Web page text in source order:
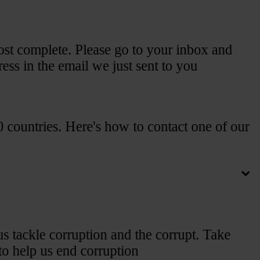
complete. Please go to your inbox and
in the email we just sent to you
countries. Here's how to contact one of our
tackle corruption and the corrupt. Take
help us end corruption